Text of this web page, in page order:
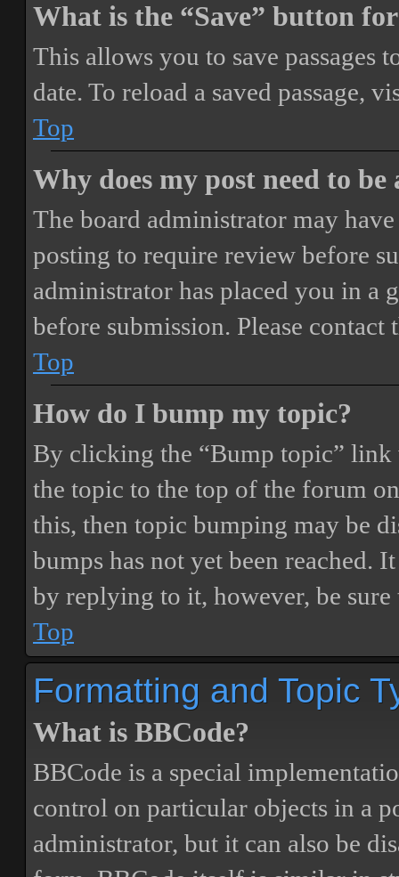
What is the “Save” button
This allows you to save passages
date. To reload a saved passage,
Top
Why does my post need to be
The board administrator may
posting to require review before
administrator has placed you in a
before submission. Please
Top
How do I bump my topic?
By clicking the “Bump topic”
the topic to the top of the forum
this, then topic bumping may be
bumps has not yet been reached.
by replying to it, however, be
Top
Formatting and Topic
What is BBCode?
BBCode is a special
control on particular objects in a
administrator, but it can also be